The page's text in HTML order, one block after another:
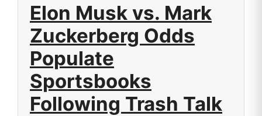
Elon Musk vs. Mark
Zuckerberg Odds
Populate
Sportsbooks
Following Trash Talk